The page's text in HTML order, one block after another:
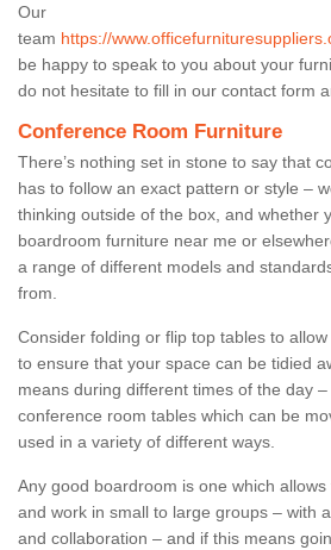
Our
team https://
be happy to speak to you about your
do not hesitate to fill in our contact form
Conference Room Furniture
There’s nothing set in stone to say that
has to follow an exact pattern or style –
thinking outside of the box, and whether
boardroom furniture near me or
a range of different models and
from.
Consider folding or flip top tables to
to ensure that your space can be tidied
means during different times of the day
conference room tables which can be
used in a variety of different ways.
Any good boardroom is one which
and work in small to large groups – with
and collaboration – and if this means